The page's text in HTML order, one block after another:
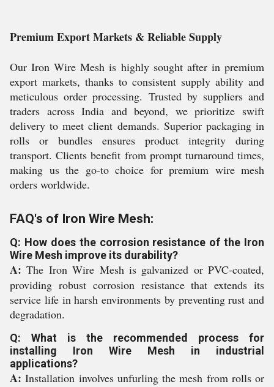
Premium Export Markets & Reliable Supply
Our Iron Wire Mesh is highly sought after in premium
export markets, thanks to consistent supply ability and
meticulous order processing. Trusted by suppliers and
traders across India and beyond, we prioritize swift
delivery to meet client demands. Superior packaging in
rolls or bundles ensures product integrity during
transport. Clients benefit from prompt turnaround times,
making us the go-to choice for premium wire mesh
orders worldwide.
FAQ's of Iron Wire Mesh:
Q: How does the corrosion resistance of the Iron
Wire Mesh improve its durability?
A: The Iron Wire Mesh is galvanized or PVC-coated,
providing robust corrosion resistance that extends its
service life in harsh environments by preventing rust and
degradation.
Q: What is the recommended process for
installing Iron Wire Mesh in industrial
applications?
A: Installation involves unfurling the mesh from rolls or